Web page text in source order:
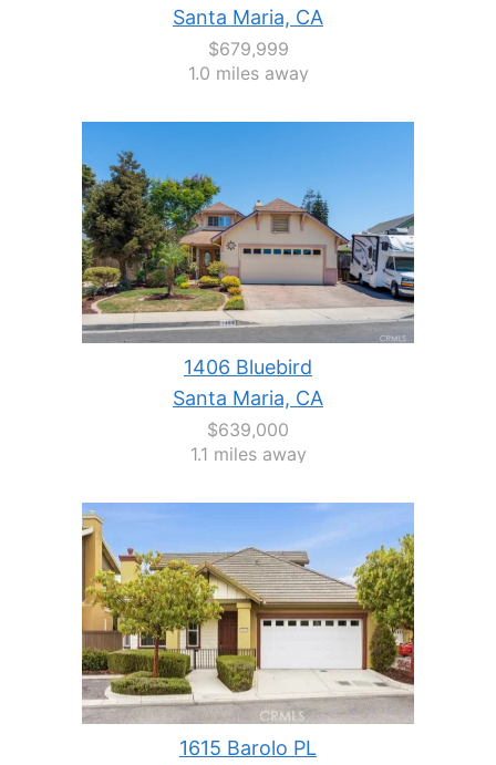
Santa Maria, CA
$679,999
1.0 miles away
1406 Bluebird
Santa Maria, CA
$639,000
1.1 miles away
1615 Barolo PL